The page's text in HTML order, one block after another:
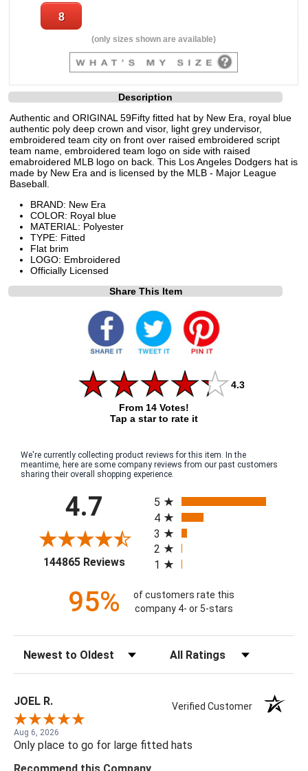
(only sizes shown are available)
Description
Authentic and ORIGINAL 59Fifty fitted hat by New Era, royal blue
authentic poly deep crown and visor, light grey undervisor,
embroidered team city on front over raised embroidered script
team name, embroidered team logo on side with raised
emabroidered MLB logo on back. This Los Angeles Dodgers hat is
made by New Era and is licensed by the MLB - Major League
Baseball.
BRAND: New Era
COLOR: Royal blue
MATERIAL: Polyester
TYPE: Fitted
Flat brim
LOGO: Embroidered
Officially Licensed
Share This Item
4.3
From 14 Votes!
Tap a star to rate it
We're currently collecting product reviews for this item. In the
meantime, here are some company reviews from our past customers
sharing their overall shopping experience.
4.7
144865 Reviews(opens in a new tab)
5
4
3
2
1
95%
of customers rate this
company 4- or 5-stars
JOEL R. Verified Customer
Aug 6, 2026
Only place to go for large fitted hats